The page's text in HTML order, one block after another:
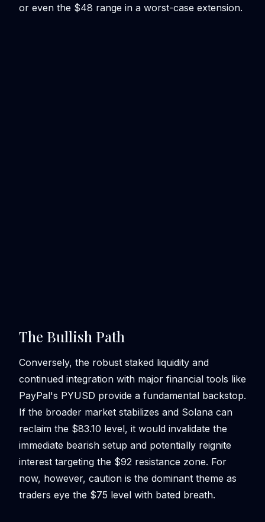
or even the $48 range in a worst-case extension.
The Bullish Path
Conversely, the robust staked liquidity and
continued integration with major financial tools like
PayPal's PYUSD provide a fundamental backstop.
If the broader market stabilizes and Solana can
reclaim the $83.10 level, it would invalidate the
immediate bearish setup and potentially reignite
interest targeting the $92 resistance zone. For
now, however, caution is the dominant theme as
traders eye the $75 level with bated breath.